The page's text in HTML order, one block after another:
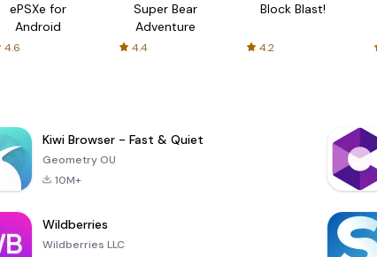
ePSXe for
Android
4.6
Super Bear
Adventure
4.4
Block Blast!
4.2
Kiwi Browser - Fast & Quiet
Geometry OU
10M+
Wildberries
Wildberries LLC